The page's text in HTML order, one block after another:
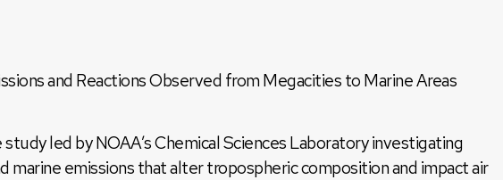
and Reactions Observed from Megacities to Marine Areas
led by NOAA’s Chemical Sciences Laboratory investigating
marine emissions that alter tropospheric composition and impact air